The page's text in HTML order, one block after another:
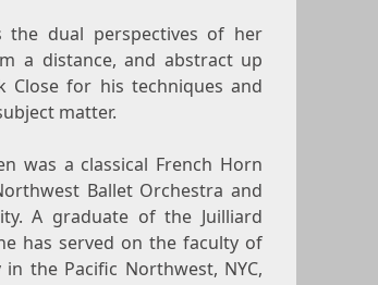
the dual perspectives of her
a distance, and abstract up
Close for his techniques and
matter.
was a classical French Horn
Ballet Orchestra and
. A graduate ofthe Juilliard
has served on the faculty of
the Pacific Northwest, NYC,